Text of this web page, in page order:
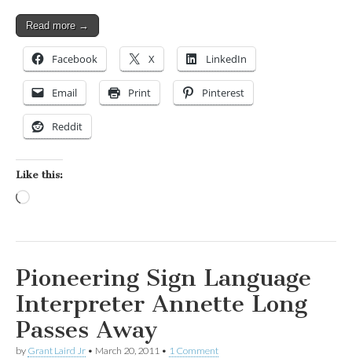
Read more →
Facebook X LinkedIn
Email Print Pinterest
Reddit
Like this:
Pioneering Sign Language
Interpreter Annette Long
Passes Away
by Grant Laird Jr • March 20, 2011 • 1 Comment